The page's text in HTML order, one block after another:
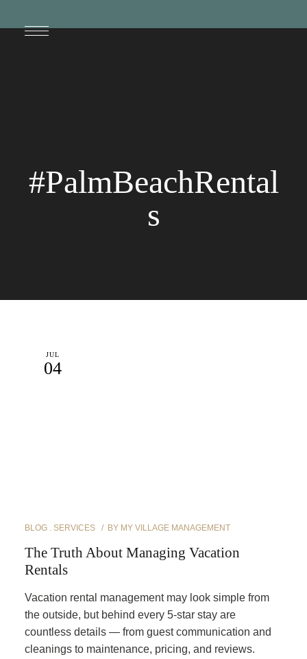
#PalmBeachRental
s
JUL
04
BLOG SERVICES BY MY VILLAGE MANAGEMENT
The Truth About Managing Vacation
Rentals
Vacation rental management may look simple from
the outside, but behind every 5-star stay are
countless details — from guest communication and
cleanings to maintenance, pricing, and reviews.